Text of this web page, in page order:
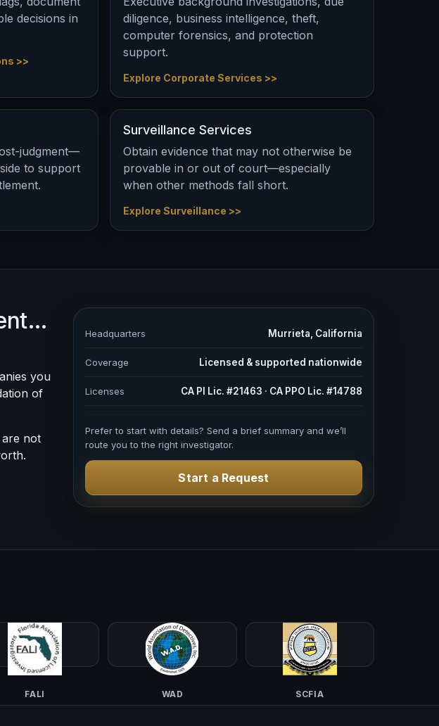
decisions in
>>
diligence, business intelligence, theft,
computer forensics, and protection
support.
Explore Corporate Services >>
judgment—
to support
Surveillance Services
Obtain evidence that may not otherwise be
provable in or out of court—especially
when other methods fall short.
Explore Surveillance >>
you
of
not
Headquarters Murrieta, California
Coverage Licensed & supported nationwide
Licenses CA PI Lic. #21463 · CA PPO Lic. #14788
Prefer to start with details? Send a brief summary and we’ll
route you to the right investigator.
Start a Request
FALI WAD SCFIA